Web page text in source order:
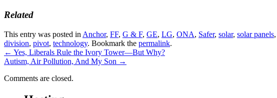
Related
This entry was posted in Anchor, FF, G & F, GE, LG, ONA, Safer, solar, solar panels,
division, pivot, technology. Bookmark the permalink.
← Yes, Liberals Rule the Ivory Tower—But Why?
Autism, Air Pollution, And My Son →
Comments are closed.